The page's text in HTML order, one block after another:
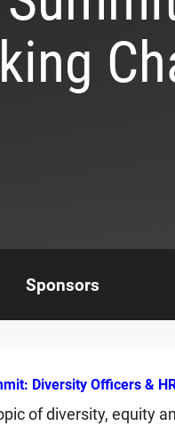
Sponsors
Diversity Officers &
of diversity, equity